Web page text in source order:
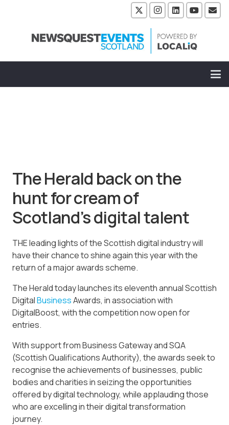
The Herald back on the
hunt for cream of
Scotland’s digital talent
THE leading lights of the Scottish digital industry will
have their chance to shine again this year with the
return of a major awards scheme.
The Herald today launches its eleventh annual Scottish
DigitalBusinessAwards, in association with
DigitalBoost, with the competition now open for
entries.
With support from Business Gateway and SQA
(Scottish Qualifications Authority), the awards seek to
recognise the achievements of businesses, public
bodies and charities in seizing the opportunities
offered by digital technology, while applauding those
who are excelling in their digital transformation
journey.